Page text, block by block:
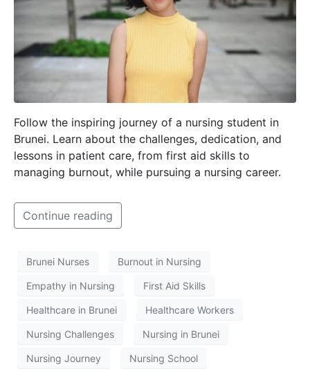
Follow the inspiring journey of a nursing student in
Brunei. Learn about the challenges, dedication, and
lessons in patient care, from first aid skills to
managing burnout, while pursuing a nursing career.
Continue reading
Brunei Nurses Burnout in Nursing
Empathy in Nursing First Aid Skills
Healthcare in Brunei Healthcare Workers
Nursing Challenges Nursing in Brunei
Nursing Journey Nursing School